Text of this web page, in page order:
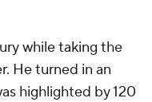
while taking the
He turned in an
highlighted by 120